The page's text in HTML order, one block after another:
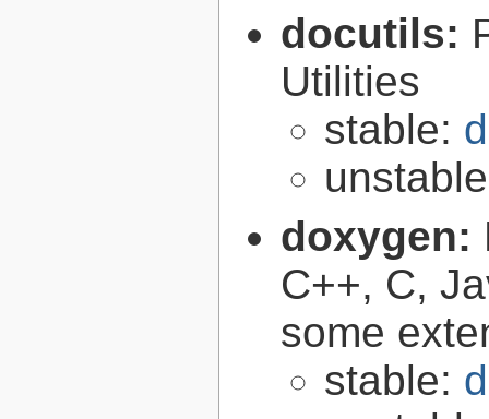
docutils:
Utilities
stable:
doxygen:
C++, C,
some
stable: